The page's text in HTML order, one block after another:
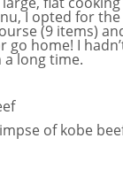
I opted for
(9 items)
go home! I
a long time.
of kobe